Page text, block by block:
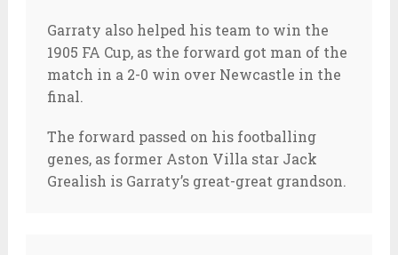
Garraty also helped his team to win the
1905 FA Cup, as the forward got man of the
match in a 2-0 win over Newcastle in the
final.
The forward passed on his footballing
genes, as former Aston Villa star Jack
Grealish is Garraty’s great-great grandson.